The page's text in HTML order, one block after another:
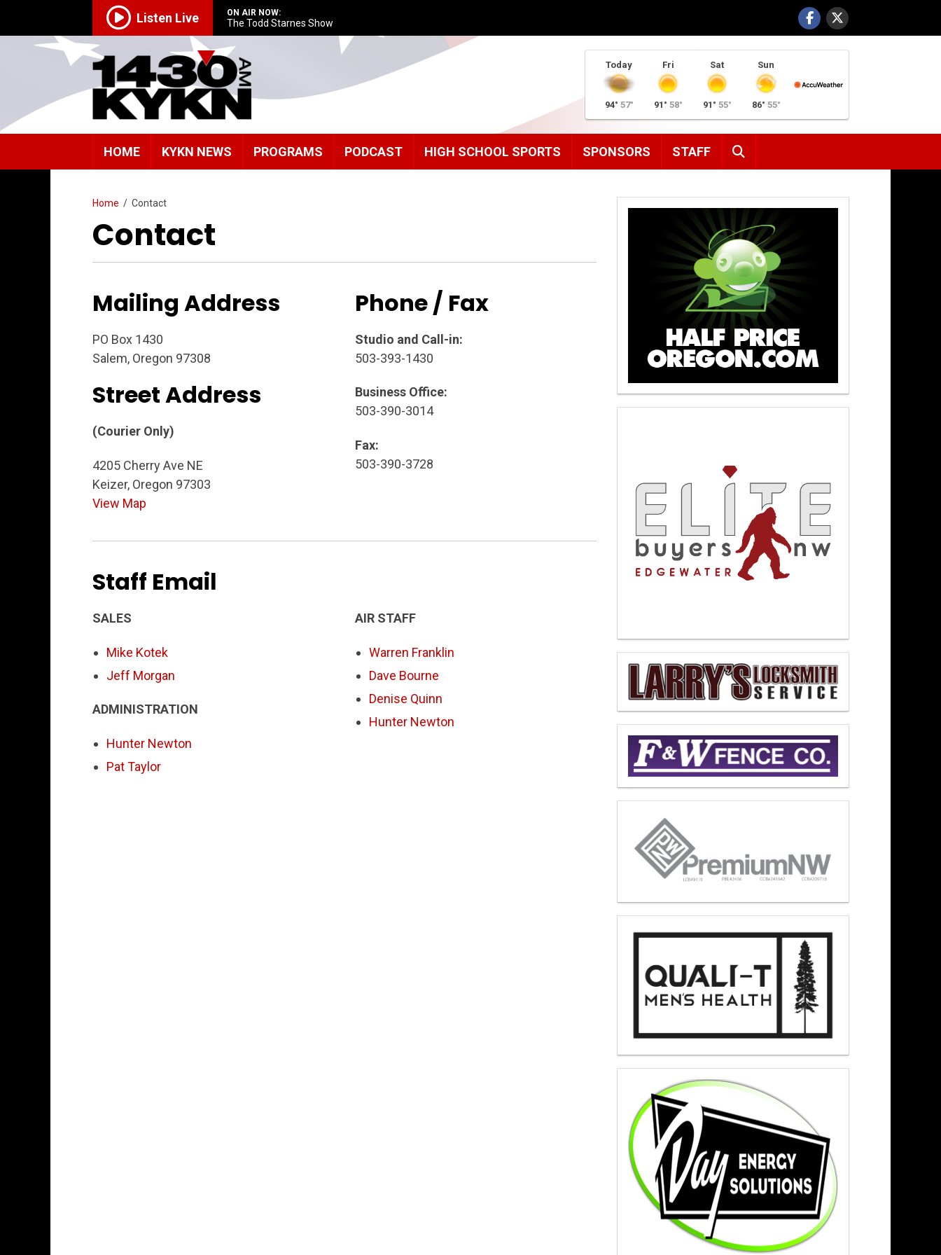
Listen Live ON AIR NOW:
The Todd Starnes Show
Today
94° 57°
Fri
91° 58°
Sat
91° 55°
Sun
86° 55°
HOME KYKN NEWS PROGRAMS PODCAST HIGH SCHOOL SPORTS SPONSORS STAFF
Home / Contact
Contact
Mailing Address
PO Box 1430
Salem, Oregon 97308
Street Address
(Courier Only)
4205 Cherry Ave NE
Keizer, Oregon 97303
View Map
Phone / Fax
Studio and Call-in:
503-393-1430
Business Office:
503-390-3014
Fax:
503-390-3728
Staff Email
SALES
Mike Kotek
Jeff Morgan
ADMINISTRATION
Hunter Newton
Pat Taylor
AIR STAFF
Warren Franklin
Dave Bourne
Denise Quinn
Hunter Newton